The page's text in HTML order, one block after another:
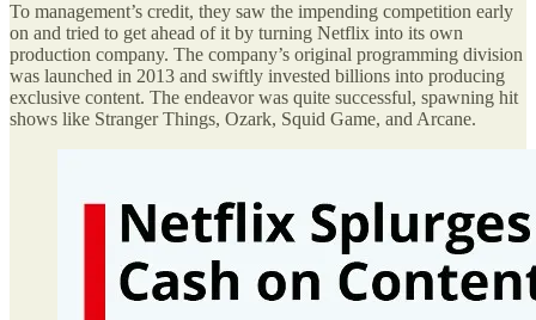
To management’s credit, they saw the impending competition early
on and tried to get ahead of it by turning Netflix into its own
production company. The company’s original programming division
was launched in 2013 and swiftly invested billions into producing
exclusive content. The endeavor was quite successful, spawning hit
shows like Stranger Things, Ozark, Squid Game, and Arcane.